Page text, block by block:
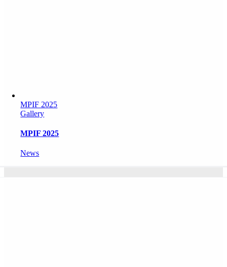
MPIF 2025
Gallery
MPIF 2025
News